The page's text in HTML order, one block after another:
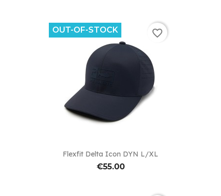
Flexfit Delta Icon DYN L/XL
€55.00
OUT-OF-STOCK favorite_border